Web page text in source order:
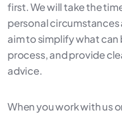
first. We will take the
personal circumstances
aim to simplify what can
process, and provide
advice.
When you work with us